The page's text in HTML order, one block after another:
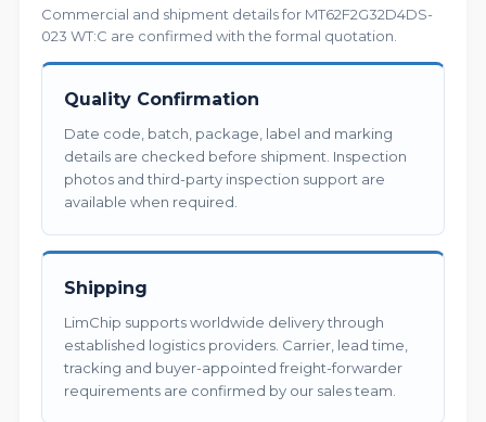
Commercial and shipment details for MT62F2G32D4DS-
023 WT:C are confirmed with the formal quotation.
Quality Confirmation
Date code, batch, package, label and marking
details are checked before shipment. Inspection
photos and third-party inspection support are
available when required.
Shipping
LimChip supports worldwide delivery through
established logistics providers. Carrier, lead time,
tracking and buyer-appointed freight-forwarder
requirements are confirmed by our sales team.